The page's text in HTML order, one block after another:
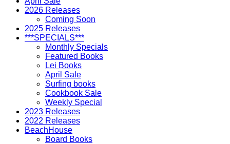
2026 Releases
Coming Soon
2025 Releases
***SPECIALS***
Monthly Specials
Featured Books
Lei Books
April Sale
Surfing books
Cookbook Sale
Weekly Special
2023 Releases
2022 Releases
BeachHouse
Board Books